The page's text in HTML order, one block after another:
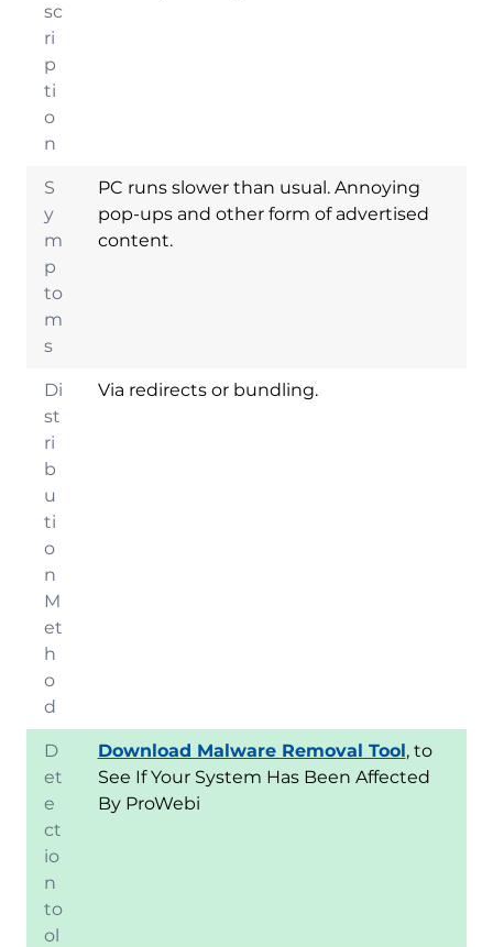
sc
ri
p
ti
o
n
S
y
m
p
to
m
s
PC runs slower than usual. Annoying
pop-ups and other form of advertised
content.
Di
st
ri
b
u
ti
o
n
M
et
h
o
d
Via redirects or bundling.
D
et
e
ct
io
n
to
ol
Download Malware Removal Tool, to
See If Your System Has Been Affected
By ProWebi